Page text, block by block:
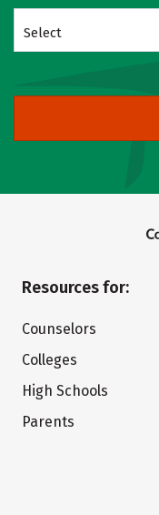
Select
Resources for:
Counselors
Colleges
High Schools
Parents